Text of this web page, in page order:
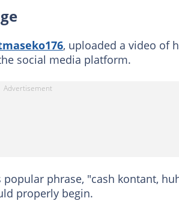
, uploaded a video of
social media platform.
phrase, "cash kontant,
properly begin.